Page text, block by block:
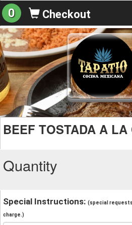
0 Checkout
BEEF TOSTADA A LA
Quantity
Special Instructions: (special
charge.)